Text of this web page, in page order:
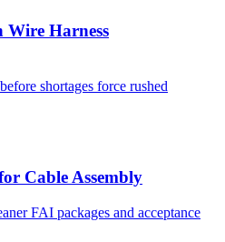
Harness
shortages force rushed
Cable Assembly
FAI packages and acceptance